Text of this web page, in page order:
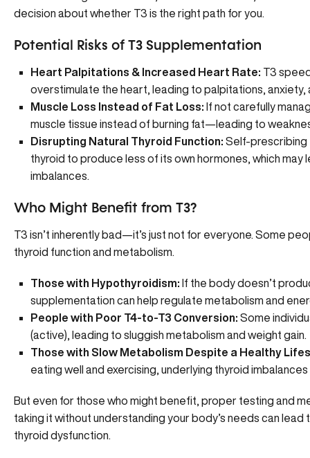
decision about whether T3 is the right path for you.
Potential Risks of T3 Supplementation
Heart Palpitations & Increased Heart Rate: T3
overstimulate the heart, leading to palpitations, anxiety,
Muscle Loss Instead of Fat Loss: If not carefully
muscle tissue instead of burning fat—leading to
Disrupting Natural Thyroid Function: Self-prescribing
thyroid to produce less of its own hormones, which
imbalances.
Who Might Benefit from T3?
T3 isn’t inherently bad—it’s just not for everyone. Some
thyroid function and metabolism.
Those with Hypothyroidism: If the body doesn’t
supplementation can help regulate metabolism and
People with Poor T4-to-T3 Conversion: Some
(active), leading to sluggish metabolism and weight gain.
Those with Slow Metabolism Despite a Healthy
eating well and exercising, underlying thyroid imbalances
But even for those who might benefit, proper testing and
taking it without understanding your body’s needs can
thyroid dysfunction.